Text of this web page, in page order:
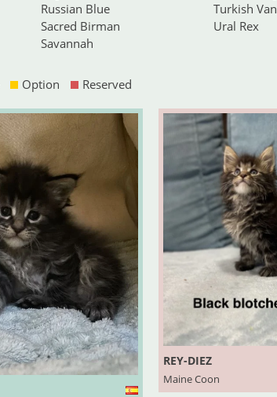
Russian Blue
Sacred Birman
Savannah
Turkish Van
Ural Rex
Option Reserved
REY-DIEZ
Maine Coon